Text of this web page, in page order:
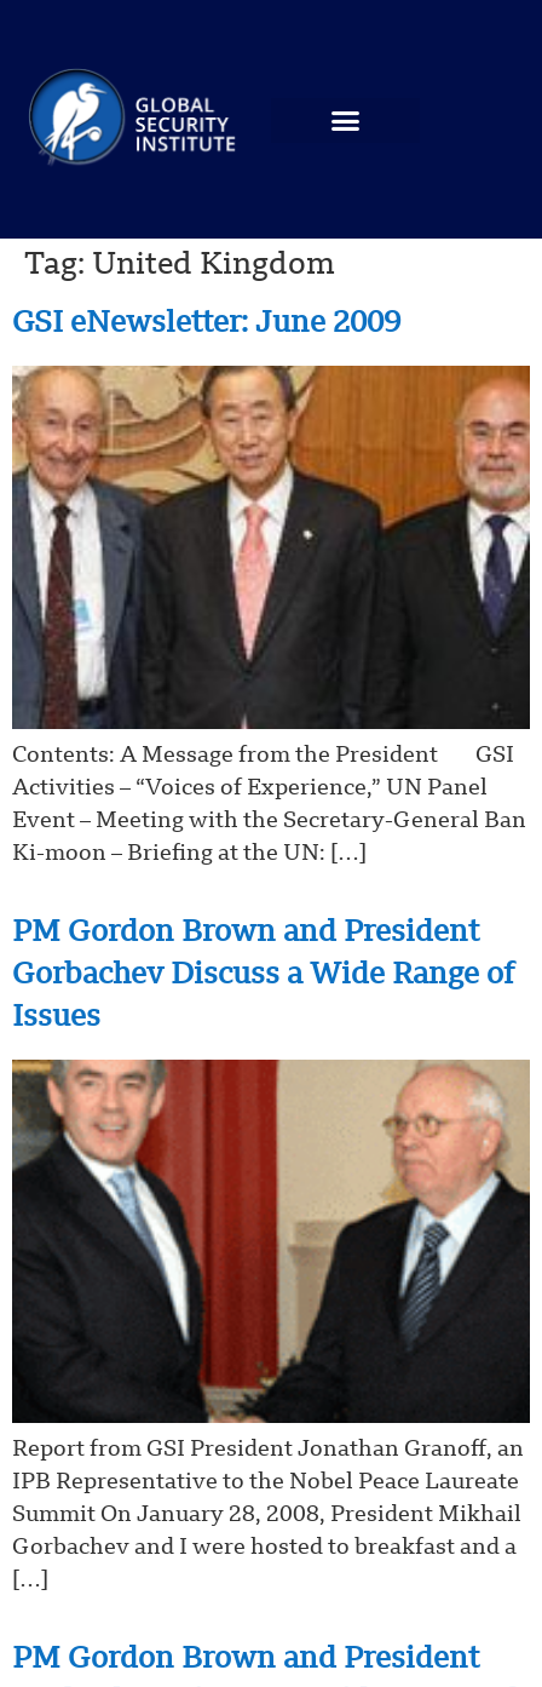
Tag: United Kingdom
GSI eNewsletter: June 2009
Contents: A Message from the President GSI
Activities – “Voices of Experience,” UN Panel
Event – Meeting with the Secretary-General Ban
Ki-moon – Briefing at the UN: […]
PM Gordon Brown and President
Gorbachev Discuss a Wide Range of
Issues
Report from GSI President Jonathan Granoff, an
IPB Representative to the Nobel Peace Laureate
Summit On January 28, 2008, President Mikhail
Gorbachev and I were hosted to breakfast and a
[…]
PM Gordon Brown and President